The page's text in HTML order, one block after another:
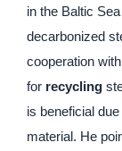
in the Baltic
decarbonized
cooperation
for recycling
is beneficial
material. He